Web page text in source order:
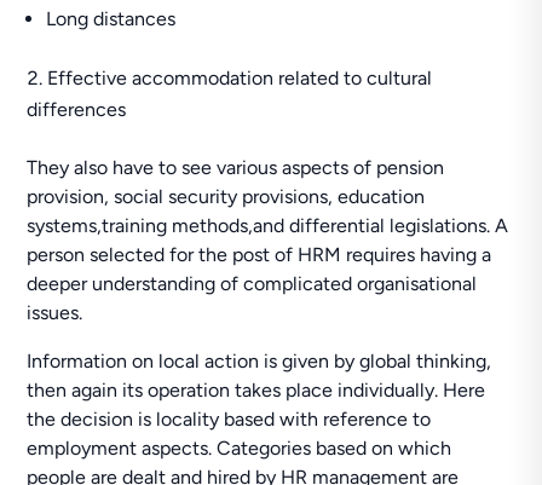
Long distances
Effective accommodation related to cultural
differences
They also have to see various aspects of pension
provision, social security provisions, education
systems,training methods,and differential legislations. A
person selected for the post of HRM requires having a
deeper understanding of complicated organisational
issues.
Information on local action is given by global thinking,
then again its operation takes place individually. Here
the decision is locality based with reference to
employment aspects. Categories based on which
people are dealt and hired by HR management are